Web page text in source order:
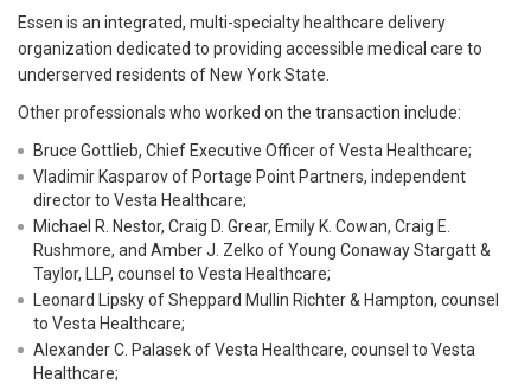
Essen is an integrated, multi-specialty healthcare delivery
organization dedicated to providing accessible medical care to
underserved residents of New York State.
Other professionals who worked on the transaction include:
Bruce Gottlieb, Chief Executive Officer of Vesta Healthcare;
Vladimir Kasparov of Portage Point Partners, independent
director to Vesta Healthcare;
Michael R. Nestor, Craig D. Grear, Emily K. Cowan, Craig E.
Rushmore, and Amber J. Zelko of Young Conaway Stargatt &
Taylor, LLP, counsel to Vesta Healthcare;
Leonard Lipsky of Sheppard Mullin Richter & Hampton, counsel
to Vesta Healthcare;
Alexander C. Palasek of Vesta Healthcare, counsel to Vesta
Healthcare;